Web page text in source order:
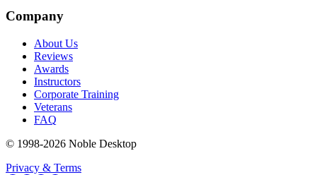
Company
About Us
Reviews
Awards
Instructors
Corporate Training
Veterans
FAQ
© 1998-2026 Noble Desktop
Privacy & Terms